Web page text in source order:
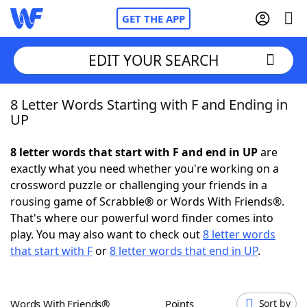
GET THE APP
Home
NYT Crossplay Cheat
ScrabbleHelpers
Today's NYT GamesHints & Answers
EDIT YOUR SEARCH
8 Letter Words Starting with F and Ending in
UP
8 letter words that start with F and end in UPare
exactly what you need whether you're working on a
crossword puzzle or challenging your friends in a
rousing game of Scrabble® or Words With Friends®.
That's where our powerful word finder comes into
play. You may also want to check out8 letter words
that start with For8 letter words that end in UP.
Words With Friends® Points Sort by